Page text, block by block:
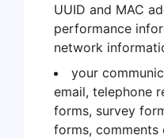
UUID and MAC
performance
network
your
email, telephone
forms, survey
forms, comments